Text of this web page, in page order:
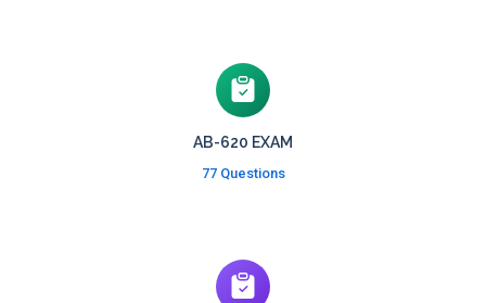
AB-620 EXAM
77 Questions